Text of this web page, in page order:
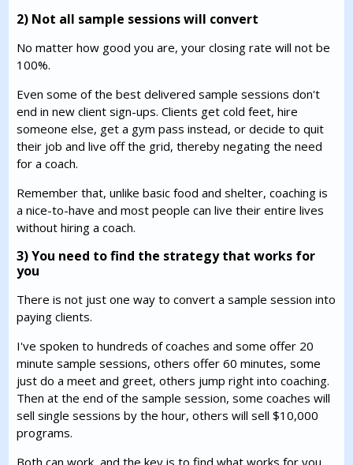
2) Not all sample sessions will convert
No matter how good you are, your closing rate will not be
100%.
Even some of the best delivered sample sessions don't
end in new client sign-ups. Clients get cold feet, hire
someone else, get a gym pass instead, or decide to quit
their job and live off the grid, thereby negating the need
for a coach.
Remember that, unlike basic food and shelter, coaching is
a nice-to-have and most people can live their entire lives
without hiring a coach.
3) You need to find the strategy that works for
you
There is not just one way to convert a sample session into
paying clients.
I've spoken to hundreds of coaches and some offer 20
minute sample sessions, others offer 60 minutes, some
just do a meet and greet, others jump right into coaching.
Then at the end of the sample session, some coaches will
sell single sessions by the hour, others will sell $10,000
programs.